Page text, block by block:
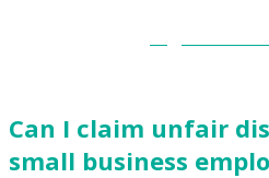
Can I claim unfair
small business